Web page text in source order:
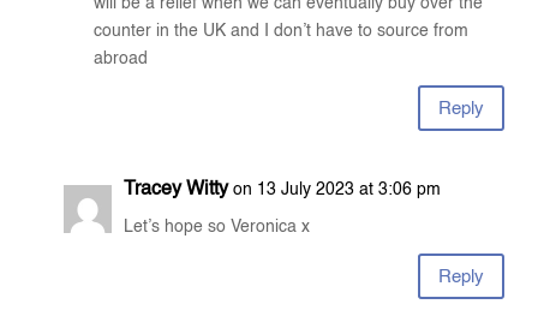
will be a relief when we can eventually buy over the
counter in the UK and I don’t have to source from
abroad
Reply
Tracey Witty on 13 July 2023 at 3:06 pm
Let’s hope so Veronica x
Reply